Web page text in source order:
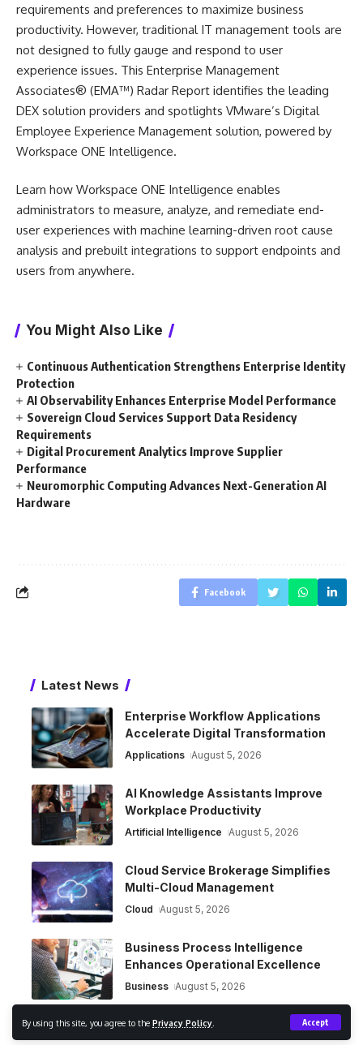
By using this site, you agree to the Privacy Policy Accept
requirements and preferences to maximize business
productivity. However, traditional IT management tools are
not designed to fully gauge and respond to user
experience issues. This Enterprise Management
Associates® (EMA™) Radar Report identifies the leading
DEX solution providers and spotlights VMware’s Digital
Employee Experience Management solution, powered by
Workspace ONE Intelligence.
Learn how Workspace ONE Intelligence enables
administrators to measure, analyze, and remediate end-
user experiences with machine learning-driven root cause
analysis and prebuilt integrations to support endpoints and
users from anywhere.
You Might Also Like
Continuous Authentication Strengthens Enterprise Identity
Protection
AI Observability Enhances Enterprise Model Performance
Sovereign Cloud Services Support Data Residency
Requirements
Digital Procurement Analytics Improve Supplier
Performance
Neuromorphic Computing Advances Next-Generation AI
Hardware
Facebook
Latest News
Enterprise Workflow Applications
Accelerate Digital Transformation
Applications August 5, 2026
AI Knowledge Assistants Improve
Workplace Productivity
Artificial Intelligence August 5, 2026
Cloud Service Brokerage Simplifies
Multi-Cloud Management
Cloud August 5, 2026
Business Process Intelligence
Enhances Operational Excellence
Business August 5, 2026